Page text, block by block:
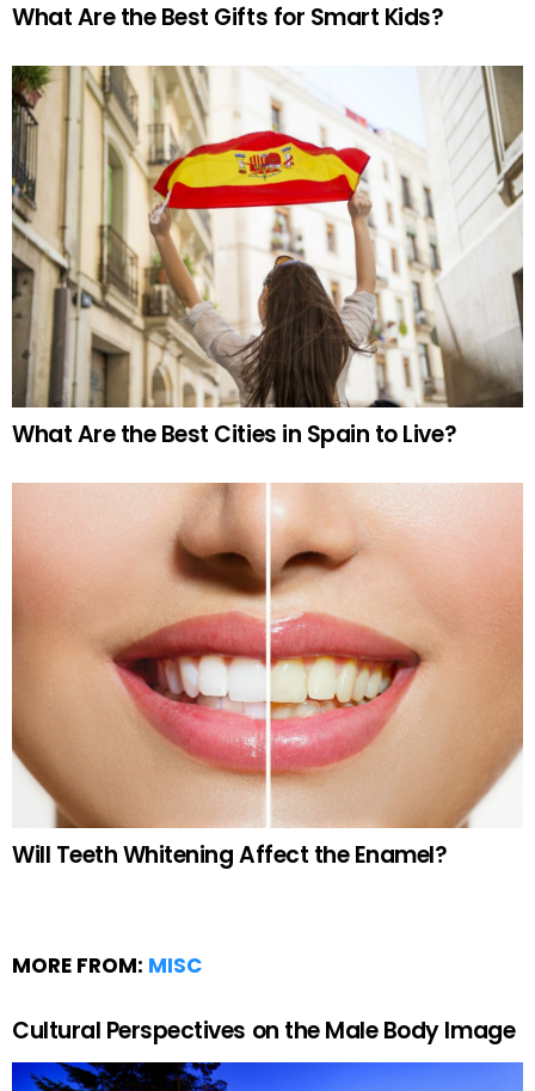
What Are the Best Gifts for Smart Kids?
What Are the Best Cities in Spain to Live?
Will Teeth Whitening Affect the Enamel?
MORE FROM: MISC
Cultural Perspectives on the Male Body Image